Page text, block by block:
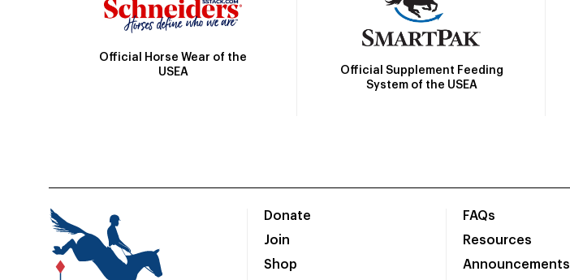
Official Horse Wear of the
USEA
Official Supplement Feeding
System of the USEA
Donate
Join
Shop
FAQs
Resources
Announcements